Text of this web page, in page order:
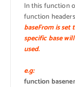
In this function
function
baseFrom is set
specific base
used.
e.g:
function